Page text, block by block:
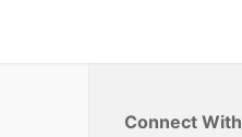
Connect With